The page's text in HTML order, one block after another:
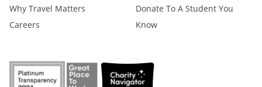
Why Travel Matters
Careers
Donate To A Student You
Know